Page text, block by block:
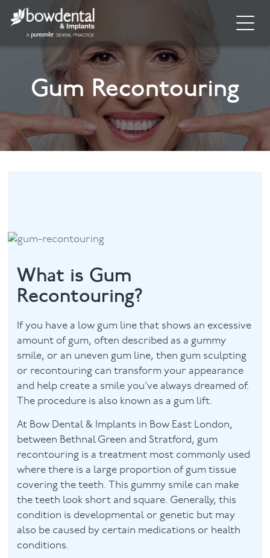
About
Invisalign
Cosmetic Dentistry
Facial
Blog
Contact
Gum Recontouring
What is Gum
Recontouring?
If you have a low gum line that shows an excessive
amount of gum, often described as a gummy
smile, or an uneven gum line, then gum sculpting
or recontouring can transform your appearance
and help create a smile you’ve always dreamed of.
The procedure is also known as a gum lift.
At Bow Dental & Implants in Bow East London,
between Bethnal Green and Stratford, gum
recontouring is a treatment most commonly used
where there is a large proportion of gum tissue
covering the teeth. This gummy smile can make
the teeth look short and square. Generally, this
condition is developmental or genetic but may
also be caused by certain medications or health
conditions.